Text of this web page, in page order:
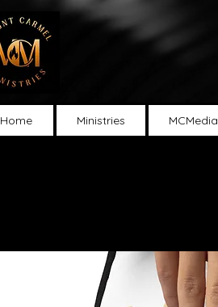
Home Ministries MCMedia